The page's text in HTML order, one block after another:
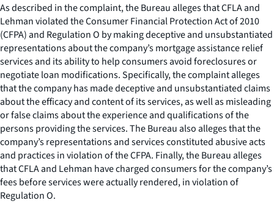
As described in the complaint, the Bureau alleges that CFLA and
Lehman violated the Consumer Financial Protection Act of 2010
(CFPA) and Regulation O by making deceptive and unsubstantiated
representations about the company’s mortgage assistance relief
services and its ability to help consumers avoid foreclosures or
negotiate loan modifications. Specifically, the complaint alleges
that the company has made deceptive and unsubstantiated claims
about the efficacy and content of its services, as well as misleading
or false claims about the experience and qualifications of the
persons providing the services. The Bureau also alleges that the
company’s representations and services constituted abusive acts
and practices in violation of the CFPA. Finally, the Bureau alleges
that CFLA and Lehman have charged consumers for the company’s
fees before services were actually rendered, in violation of
Regulation O.